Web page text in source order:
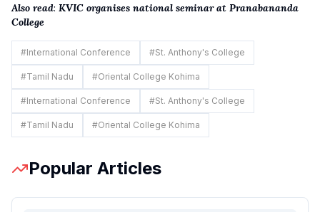
Also read: KVIC organises national seminar at Pranabananda
College
#International Conference #St. Anthony's College
#Tamil Nadu #Oriental College Kohima
#International Conference #St. Anthony's College
#Tamil Nadu #Oriental College Kohima
Popular Articles